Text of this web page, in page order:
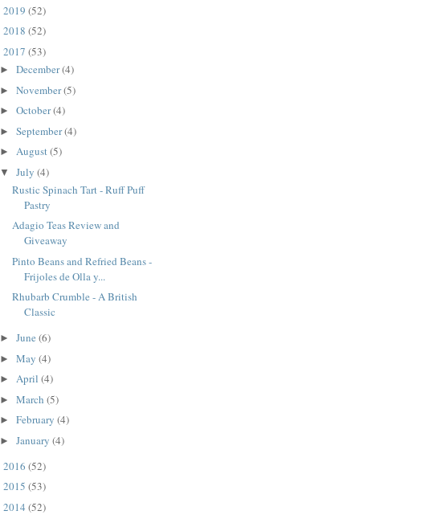
2019 (52)
2018 (52)
2017 (53)
► December(4)
► November(5)
► October(4)
► September(4)
► August(5)
▼ July (4)
Rustic Spinach Tart - Ruff Puff
Pastry
Adagio Teas Review and
Giveaway
Pinto Beans and Refried Beans -
Frijoles de Olla y...
Rhubarb Crumble - A British
Classic
► June (6)
► May (4)
► April (4)
► March (5)
► February (4)
► January (4)
2016 (52)
2015 (53)
2014 (52)